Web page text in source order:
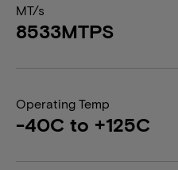
MT/s
8533MTPS
Operating Temp
-40C to +125C